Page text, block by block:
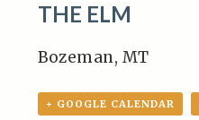
THE ELM
Bozeman, MT
+ GOOGLE CALENDAR